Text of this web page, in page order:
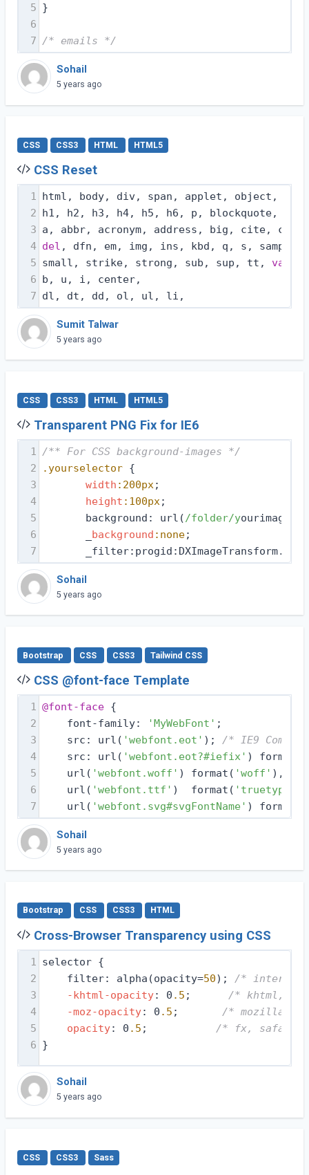
5 }
6
7 /* emails */
Sohail
5 years ago
CSS CSS3 HTML HTML5
CSS Reset
1 html, body, div, span, applet, object,
2 h1, h2, h3, h4, h5, h6, p, blockquote, pre,
3 a, abbr, acronym, address, big, cite, code,
4 del , dfn, em, img, ins, kbd, q, s, samp,
5 small, strike, strong, sub, sup, tt, var
6 b, u, i, center,
7 dl, dt, dd, ol, ul, li,
Sumit Talwar
5 years ago
CSS CSS3 HTML HTML5
Transparent PNG Fix for IE6
1 /** For CSS background-images */
2
.yourselector {
3
width :200px;
4
height :100px;
5
       background: url(
/folder/y
6
background :none;
7
Sohail
5 years ago
Bootstrap CSS CSS3 Tailwind CSS
CSS @font-face Template
1 @font-face {
2
    font-family:
'MyWebFont' ;
3
    src: url(
'webfont.eot' ); /* IE9 Compat
4
    src: url(
'webfont.eot?#iefix' ) format(
5
    url(
'webfont.woff' ) format( 'woff' ),
6
    url(
'webfont.ttf' )  format( 'truetype'
7
    url(
'webfont.svg#svgFontName' ) format(
Sohail
5 years ago
Bootstrap CSS CSS3 HTML
Cross-Browser Transparency using CSS
1 selector {
2
filter: alpha(opacity=50); /* internet
3
-khtml-opacity: 0 .5 ; /* khtml,
4
-moz-opacity: 0 .5 ; /* mozilla,
5
opacity: 0 .5 ; /* fx, safari,
6 }
Sohail
5 years ago
CSS CSS3 Sass